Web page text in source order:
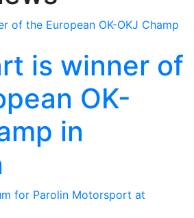
is winner of
OK-
in